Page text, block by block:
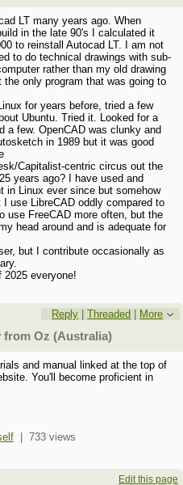
LT many years ago. When
in the late 90's I calculated it
to reinstall Autocad LT. I am not
to do technical drawings with sub-
rather than my old drawing
the only program that was going to
for years before, tried a few
Ubuntu. Tried it. Looked for a
a few. OpenCAD was clunky and
in 1989 but it was good
Capitalist-centric circus out the
years ago? I have used and
in Linux ever since but somehow
use LibreCAD oddly compared to
use FreeCAD more often, but the
head around and is adequate for
but I contribute occasionally as
2025 everyone!
Reply |Threaded
More
from Oz (Australia)
and manual linked at the top of
You'll become proficient in
733 views
Edit this page